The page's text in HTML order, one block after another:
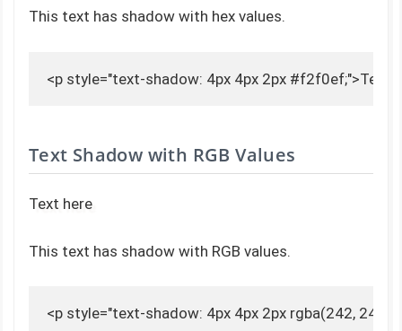
This text has shadow with hex values.
<p style="text-shadow: 4px 4px 2px #f2f0ef;">Text
Text Shadow with RGB Values
Text here
This text has shadow with RGB values.
<p style="text-shadow: 4px 4px 2px rgba(242, 240,